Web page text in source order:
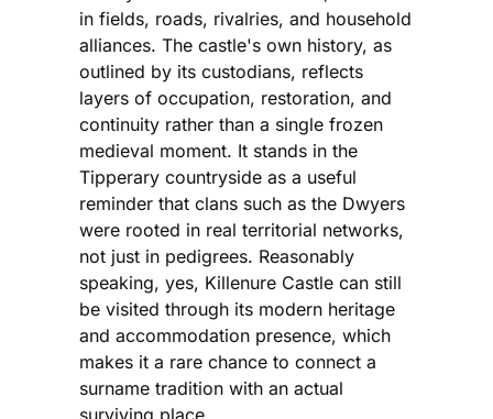
in fields, roads, rivalries, and household
alliances. The castle's own history, as
outlined by its custodians, reflects
layers of occupation, restoration, and
continuity rather than a single frozen
medieval moment. It stands in the
Tipperary countryside as a useful
reminder that clans such as the Dwyers
were rooted in real territorial networks,
not just in pedigrees. Reasonably
speaking, yes, Killenure Castle can still
be visited through its modern heritage
and accommodation presence, which
makes it a rare chance to connect a
surname tradition with an actual